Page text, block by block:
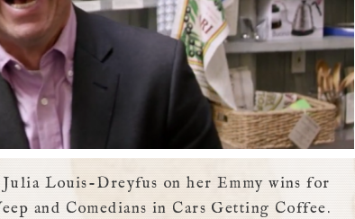
Julia Louis-Dreyfus on her Emmy wins for
and Comedians in Cars Getting Coffee.